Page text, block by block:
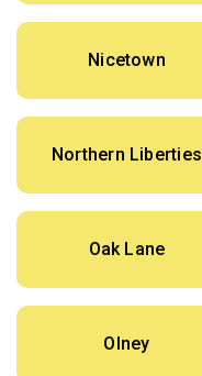
Nicetown
Northern Liberties
Oak Lane
Olney